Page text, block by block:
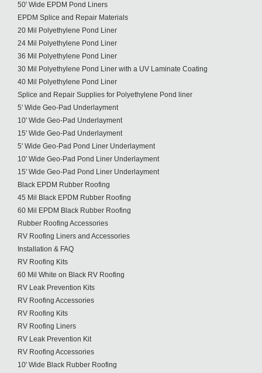
50' Wide EPDM Pond Liners
EPDM Splice and Repair Materials
20 Mil Polyethylene Pond Liner
24 Mil Polyethylene Pond Liner
36 Mil Polyethylene Pond Liner
30 Mil Polyethylene Pond Liner with a UV Laminate Coating
40 Mil Polyethylene Pond Liner
Splice and Repair Supplies for Polyethylene Pond liner
5' Wide Geo-Pad Underlayment
10' Wide Geo-Pad Underlayment
15' Wide Geo-Pad Underlayment
5' Wide Geo-Pad Pond Liner Underlayment
10' Wide Geo-Pad Pond Liner Underlayment
15' Wide Geo-Pad Pond Liner Underlayment
Black EPDM Rubber Roofing
45 Mil Black EPDM Rubber Roofing
60 Mil EPDM Black Rubber Roofing
Rubber Roofing Accessories
RV Roofing Liners and Accessories
Installation & FAQ
RV Roofing Kits
60 Mil White on Black RV Roofing
RV Leak Prevention Kits
RV Roofing Accessories
RV Roofing Kits
RV Roofing Liners
RV Leak Prevention Kit
RV Roofing Accessories
10' Wide Black Rubber Roofing